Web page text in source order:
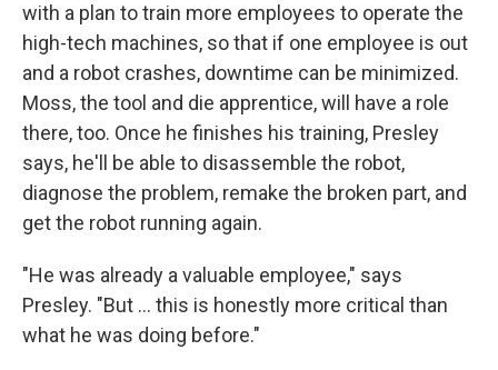
with a plan to train more employees to operate the
high-tech machines, so that if one employee is out
and a robot crashes, downtime can be minimized.
Moss, the tool and die apprentice, will have a role
there, too. Once he finishes his training, Presley
says, he'll be able to disassemble the robot,
diagnose the problem, remake the broken part, and
get the robot running again.
"He was already a valuable employee," says
Presley. "But … this is honestly more critical than
what he was doing before."